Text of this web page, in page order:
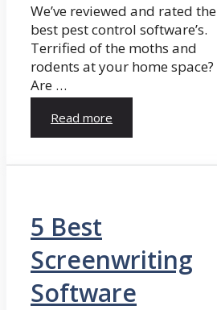
We’ve reviewed and rated the
best pest control software’s.
Terrified of the moths and
rodents at your home space?
Are …
Read more
5 Best
Screenwriting
Software